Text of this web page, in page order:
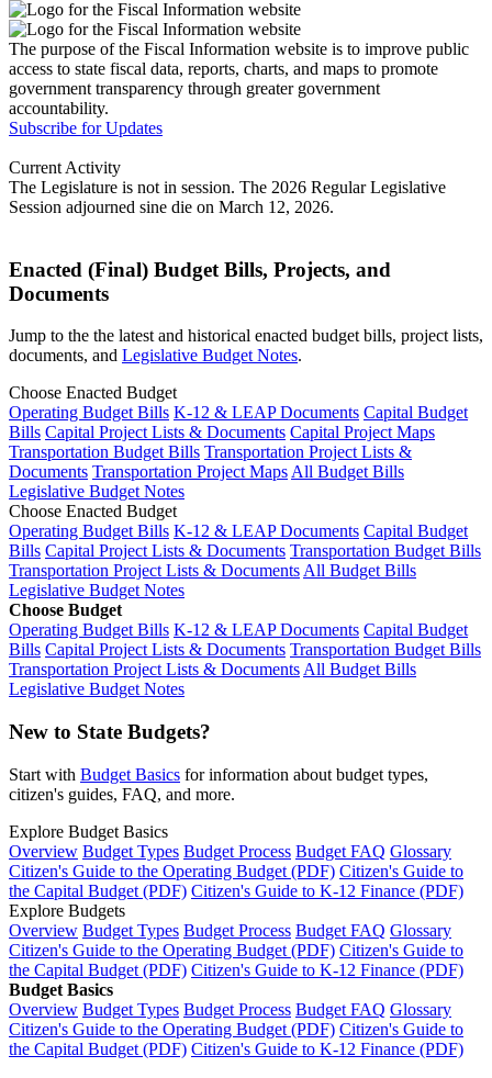
The purpose of the Fiscal Information website is to improve public
access to state fiscal data, reports, charts, and maps to promote
government transparency through greater government
accountability.
Subscribe for Updates
Current Activity
The Legislature is not in session. The 2026 Regular Legislative
Session adjourned sine die on March 12, 2026.
Enacted (Final) Budget Bills, Projects, and
Documents
Jump to the the latest and historical enacted budget bills, project lists,
documents, and Legislative Budget Notes.
Choose Enacted Budget
Operating Budget Bills K-12 & LEAP Documents Capital Budget
Bills Capital Project Lists & Documents Capital Project Maps
Transportation Budget Bills Transportation Project Lists &
Documents Transportation Project MapsAll Budget Bills
Legislative Budget Notes
Choose Enacted Budget
Operating Budget Bills K-12 & LEAP Documents Capital Budget
Bills Capital Project Lists & Documents Transportation Budget Bills
Transportation Project Lists & DocumentsAll Budget Bills
Legislative Budget Notes
Choose Budget
Operating Budget Bills K-12 & LEAP Documents Capital Budget
Bills Capital Project Lists & Documents Transportation Budget Bills
Transportation Project Lists & DocumentsAll Budget Bills
Legislative Budget Notes
New to State Budgets?
Start with Budget Basics for information about budget types,
citizen's guides, FAQ, and more.
Explore Budget Basics
Overview Budget Types Budget Process Budget FAQ Glossary
Citizen's Guide to the Operating Budget (PDF) Citizen's Guide to
the Capital Budget (PDF) Citizen's Guide to K-12 Finance (PDF)
Explore Budgets
Overview Budget Types Budget Process Budget FAQ Glossary
Citizen's Guide to the Operating Budget (PDF) Citizen's Guide to
the Capital Budget (PDF) Citizen's Guide to K-12 Finance (PDF)
Budget Basics
Overview Budget Types Budget Process Budget FAQ Glossary
Citizen's Guide to the Operating Budget (PDF) Citizen's Guide to
the Capital Budget (PDF) Citizen's Guide to K-12 Finance (PDF)